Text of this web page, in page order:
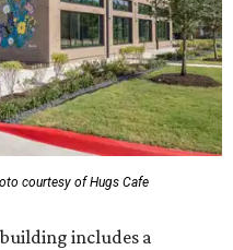
courtesy of Hugs Cafe
includes a